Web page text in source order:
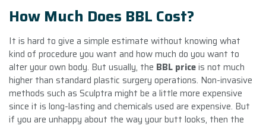
How Much Does BBL Cost?
It is hard to give a simple estimate without knowing what
kind of procedure you want and how much do you want to
alter your own body. But usually, the BBL priceis not much
higher than standard plastic surgery operations. Non-invasive
methods such as Sculptra might be a little more expensive
since it is long-lasting and chemicals used are expensive. But
if you are unhappy about the way your butt looks, then the